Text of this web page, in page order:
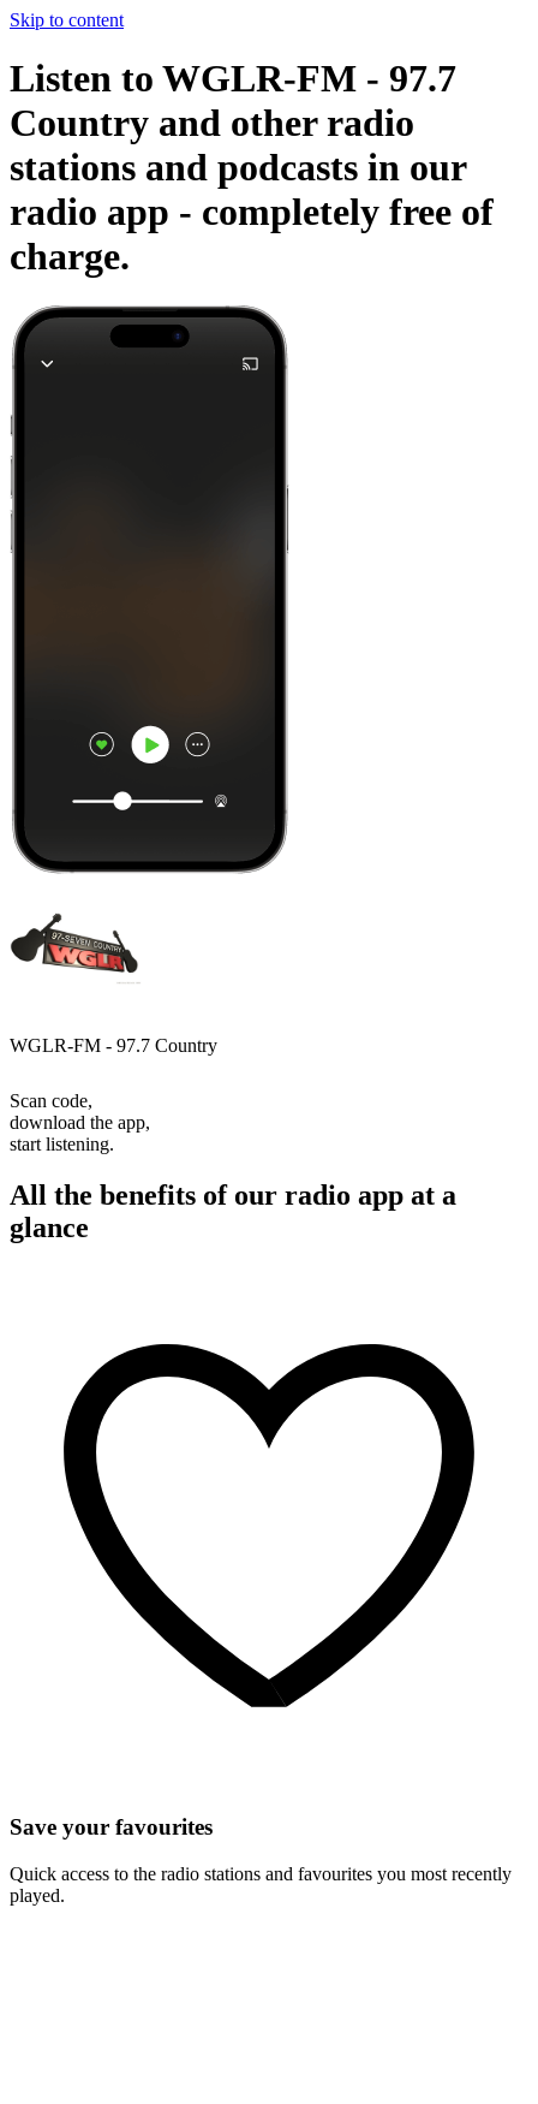
Skip to content
Listen to WGLR-FM - 97.7
Country and other radio
stations and podcasts in our
radio app - completely free of
charge.
WGLR-FM - 97.7 Country
Scan code,
download the app,
start listening.
All the benefits of our radio app at a
glance
Save your favourites
Quick access to the radio stations and favourites you most recently
played.